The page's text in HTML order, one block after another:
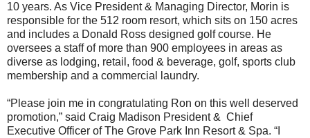
10 years. As Vice President & Managing Director, Morin is
responsible for the 512 room resort, which sits on 150 acres
and includes a Donald Ross designed golf course. He
oversees a staff of more than 900 employees in areas as
diverse as lodging, retail, food & beverage, golf, sports club
membership and a commercial laundry.
“Please join me in congratulating Ron on this well deserved
promotion,” said Craig Madison President & Chief
Executive Officer of The Grove Park Inn Resort & Spa. “I